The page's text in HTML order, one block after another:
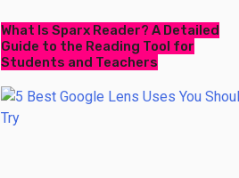
What Is Sparx Reader? A Detailed
Guide to the Reading Tool for
Students and Teachers